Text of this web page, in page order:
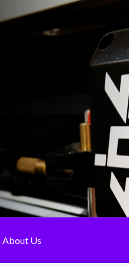
About Us